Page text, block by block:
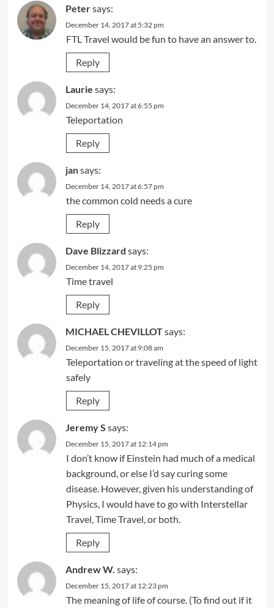
Petersays:
December 14, 2017 at 5:32 pm
FTL Travel would be fun to have an answer to.
Reply
Laurie says:
December 14, 2017 at 6:55 pm
Teleportation
Reply
jansays:
December 14, 2017 at 6:57 pm
the common cold needs a cure
Reply
Dave Blizzard says:
December 14, 2017 at 9:25 pm
Time travel
Reply
MICHAEL CHEVILLOTsays:
December 15, 2017 at 9:08 am
Teleportation or traveling at the speed of light
safely
Reply
Jeremy S says:
December 15, 2017 at 12:14 pm
I don’t know if Einstein had much of a medical
background, or else I’d say curing some
disease. However, given his understanding of
Physics, I would have to go with Interstellar
Travel, Time Travel, or both.
Reply
Andrew W. says:
December 15, 2017 at 12:23 pm
The meaning of life of course. (To find out if it